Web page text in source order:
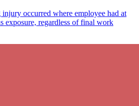
occurred where employee had at
exposure, regardless of final work